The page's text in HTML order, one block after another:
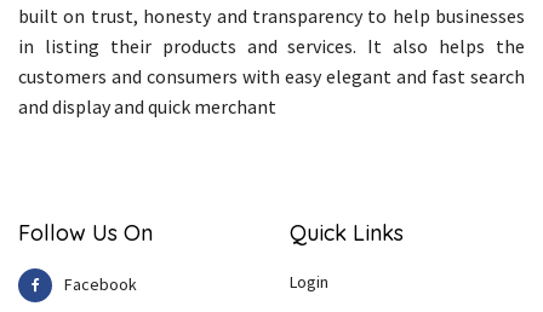
built on trust, honesty and transparency to help businesses
in listing their products and services. It also helps the
customers and consumers with easy elegant and fast search
and display and quick merchant
Follow Us On
Facebook
Quick Links
Login